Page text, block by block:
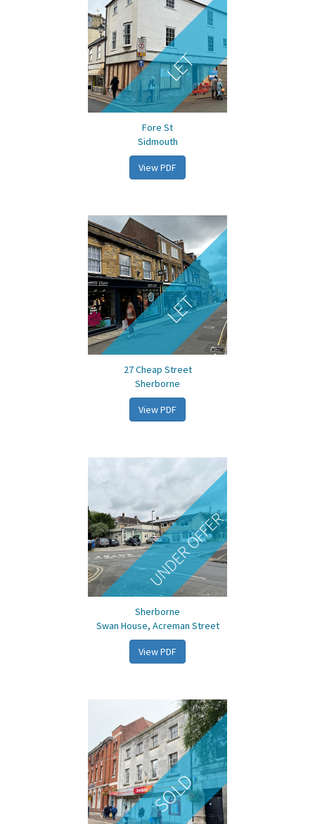
LET
Fore St
Sidmouth
View PDF
LET
27 Cheap Street
Sherborne
View PDF
UNDER OFFER
Sherborne
Swan House, Acreman Street
View PDF
SOLD